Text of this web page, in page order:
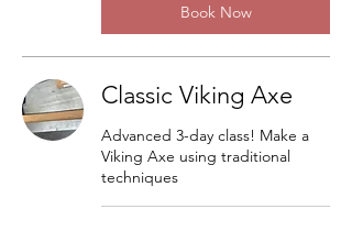
Book Now
Classic Viking Axe
Advanced 3-day class! Make a
Viking Axe using traditional
techniques